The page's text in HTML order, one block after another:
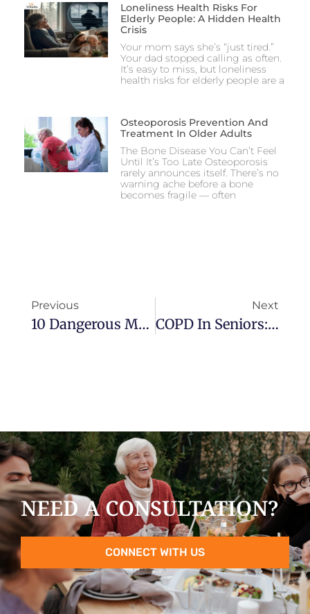
Loneliness Health Risks For
Elderly People: A Hidden Health
Crisis
Your mom says she’s “just tired.”
Your dad stopped calling as often.
It’s easy to miss, but loneliness
health risks for elderly people are a
Osteoporosis Prevention And
Treatment In Older Adults
The Bone Disease You Can’t Feel
Until It’s Too Late Osteoporosis
rarely announces itself. There’s no
warning ache before a bone
becomes fragile — often
Previous
10 Dangerous Medications For Elderly People: A Caregiver’s Guide
Next
COPD In Seniors: Symptoms, Triggers, And How To Monitor Breathing At Home
NEED A CONSULTATION?
CONNECT WITH US